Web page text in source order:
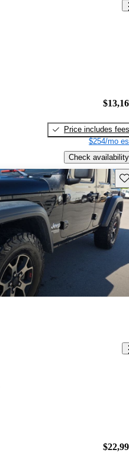
Price includes fees
$254/mo
Check availability